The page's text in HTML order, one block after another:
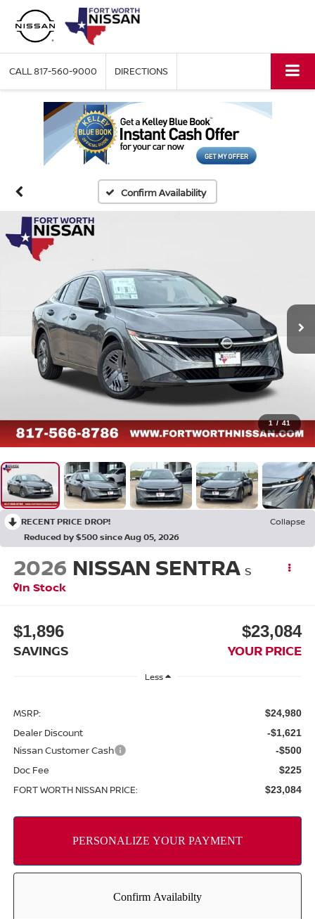
CALL817-560-9000 DIRECTIONS
Confirm Availability
1 / 41
RECENT PRICE DROP!
Collapse
Reduced by $500 since Aug 05, 2026
2026 NISSAN SENTRA S
In Stock
$1,896
SAVINGS
$23,084
YOUR PRICE
Less
MSRP: $24,980
Dealer Discount -$1,621
Nissan Customer Cash -$500
Doc Fee $225
FORT WORTH NISSAN PRICE: $23,084